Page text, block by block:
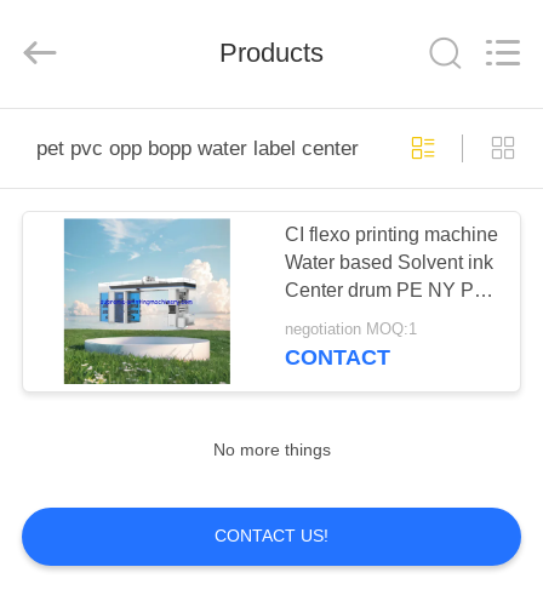
PRODUCTS
ABOUT
FACTORY
QUALITY
CONTROL
Machinery
Co.,Ltd.
Products
pet pvc opp bopp water label center sealing machinery
CI flexo printing machine
Water based Solvent ink
Center drum PE NY PP
PET PVC OPP BOPP
Water Label Shrink film
negotiation MOQ:1
CONTACT
No more things
CONTACT US!